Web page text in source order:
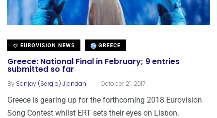
EUROVISION NEWS GREECE
Greece: National Final in February; 9 entries
submitted so far
By Sanjay (Sergio) Jiandani . October 21, 2017
Greece is gearing up for the forthcoming 2018 Eurovision
Song Contest whilst ERT sets their eyes on Lisbon.